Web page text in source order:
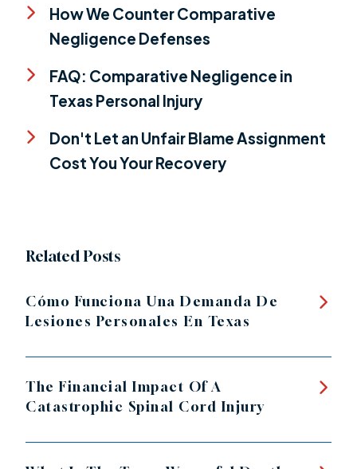
How We Counter Comparative
Negligence Defenses
FAQ: Comparative Negligence in
Texas Personal Injury
Don't Let an Unfair Blame Assignment
Cost You Your Recovery
Related Posts
Cómo Funciona Una Demanda De
Lesiones Personales En Texas
The Financial Impact Of A
Catastrophic Spinal Cord Injury